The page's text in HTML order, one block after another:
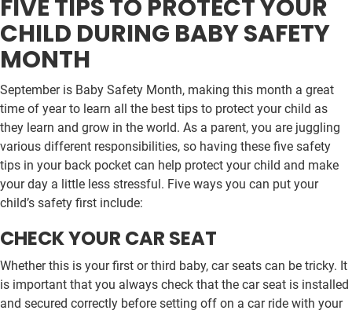
FIVE TIPS TO PROTECT YOUR
CHILD DURING BABY SAFETY
MONTH
September is Baby Safety Month, making this month a great
time of year to learn all the best tips to protect your child as
they learn and grow in the world. As a parent, you are juggling
various different responsibilities, so having these five safety
tips in your back pocket can help protect your child and make
your day a little less stressful. Five ways you can put your
child’s safety first include:
CHECK YOUR CAR SEAT
Whether this is your first or third baby, car seats can be tricky. It
is important that you always check that the car seat is installed
and secured correctly before setting off on a car ride with your